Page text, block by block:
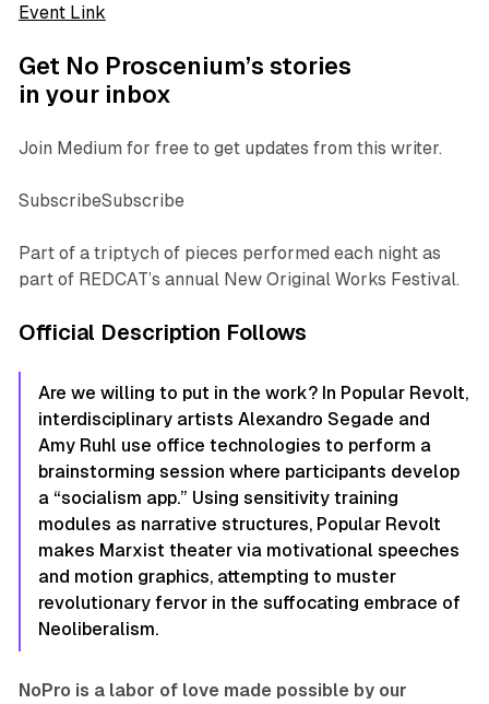
Event Link
Get No Proscenium’s stories
in your inbox
Join Medium for free to get updates from this writer.
SubscribeSubscribe
Part of a triptych of pieces performed each night as
part of REDCAT’s annual New Original Works Festival.
Official Description Follows
Are we willing to put in the work? In Popular Revolt,
interdisciplinary artists Alexandro Segade and
Amy Ruhl use office technologies to perform a
brainstorming session where participants develop
a “socialism app.” Using sensitivity training
modules as narrative structures, Popular Revolt
makes Marxist theater via motivational speeches
and motion graphics, attempting to muster
revolutionary fervor in the suffocating embrace of
Neoliberalism.
NoPro is a labor of love made possible by our